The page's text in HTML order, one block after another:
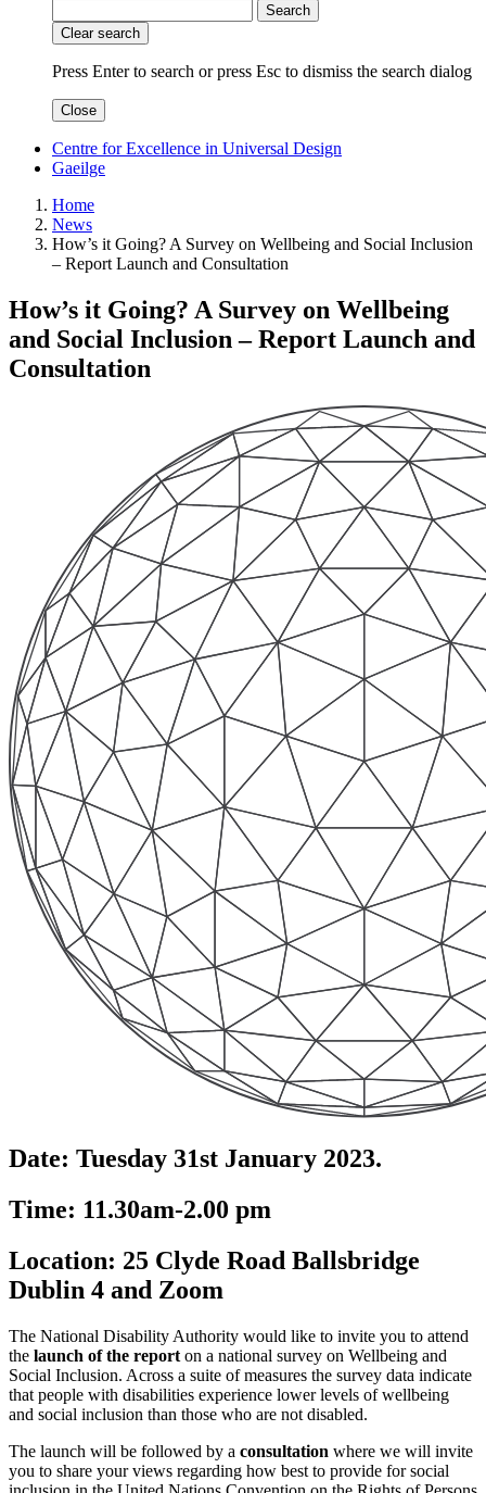
Search
Clear search
Press Enter to search orpress Esc to dismiss the search dialog
Close
Centre for Excellence in Universal Design
Gaeilge
Home
News
How’s it Going? A Survey on Wellbeing and Social Inclusion
– Report Launch and Consultation
How’s it Going? A Survey on Wellbeing
and Social Inclusion – Report Launch and
Consultation
Date: Tuesday 31st January 2023.
Time: 11.30am-2.00 pm
Location: 25 Clyde Road Ballsbridge
Dublin 4 and Zoom
The National Disability Authority would like to invite you to attend
the launch of the report on a national survey on Wellbeing and
Social Inclusion. Across a suite of measures the survey data indicate
that people with disabilities experience lower levels of wellbeing
and social inclusion than those who are not disabled.
The launch will be followed by a consultation where we will invite
you to share your views regarding how best to provide for social